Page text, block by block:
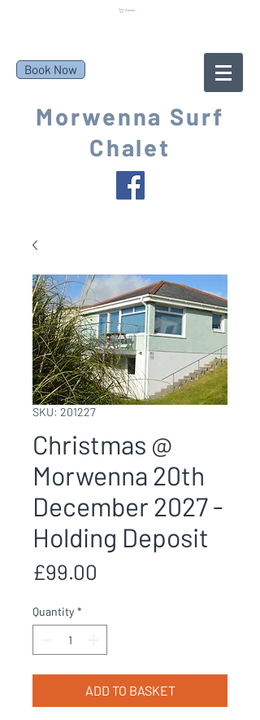
Basket
Book Now
Morwenna Surf
Chalet
SKU: 201227
Christmas @
Morwenna 20th
December 2027 -
Holding Deposit
£99.00
Quantity *
ADD TO BASKET